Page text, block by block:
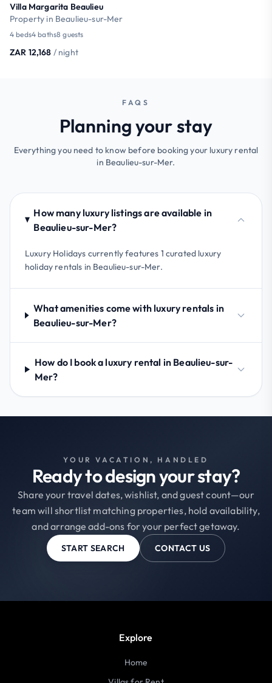
Villa Margarita Beaulieu
Property in Beaulieu-sur-Mer
4 beds4 baths8 guests
ZAR 12,168 / night
FAQS
Planning your stay
Everything you need to know before booking your luxury rental
in Beaulieu-sur-Mer.
How many luxury listings are available in
Beaulieu-sur-Mer?
Luxury Holidays currently features 1 curated luxury
holiday rentals in Beaulieu-sur-Mer.
What amenities come with luxury rentals in
Beaulieu-sur-Mer?
How do I book a luxury rental in Beaulieu-sur-
Mer?
YOUR VACATION, HANDLED
Ready to design your stay?
Share your travel dates, wishlist, and guest count—our
team will shortlist matching properties, hold availability,
and arrange add-ons for your perfect getaway.
START SEARCH CONTACT US
Explore
Home